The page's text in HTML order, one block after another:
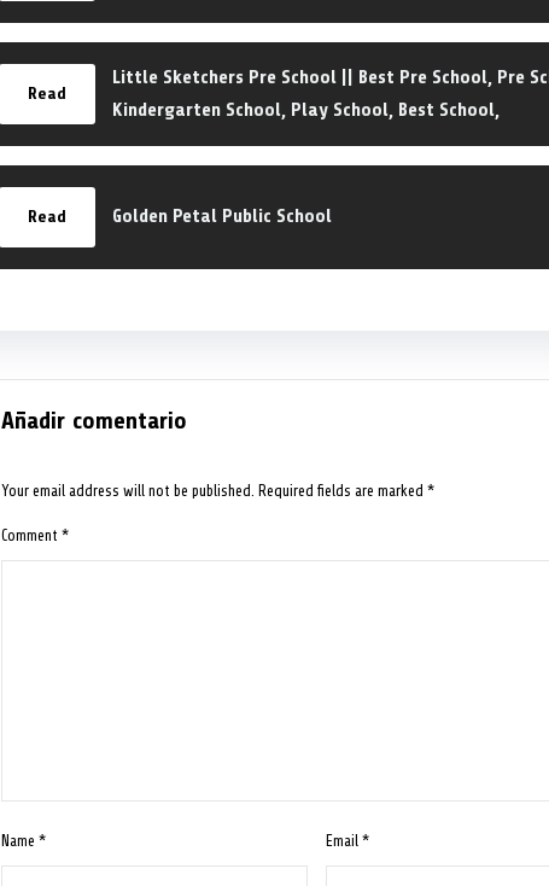
Read
Little Sketchers Pre School || Best Pre School, Pre
Kindergarten School, Play School, Best School,
Read Golden Petal Public School
Añadir comentario
Your email address will not be published. Required fields are marked*
Comment*
Name* Email*